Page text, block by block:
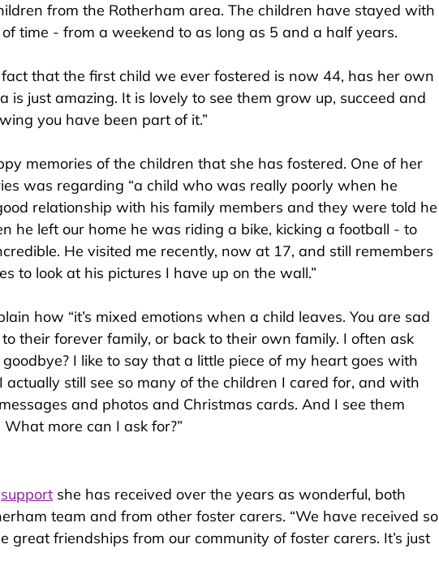
from the Rotherham area. The children have stayed with
time - from a weekend to as long as 5 and a half years.
fact that the first child we ever fostered is now 44, has her own
is just amazing. It is lovely to see them grow up, succeed and
you have been part of it.”
memories of the children that she has fostered. One of her
ies was regarding “a child who was really poorly when he
relationship with his family members and they were told he
he left our home he was riding a bike, kicking a football - to
He visited me recently, now at 17, and still remembers
to look at his pictures I have up on the wall.”
how “it’s mixed emotions when a child leaves. You are sad
their forever family, or back to their own family. I often ask
I like to say that a little piece of my heart goes with
actually still see so many of the children I cared for, and with
and photos and Christmas cards. And I see them
more can I ask for?”
support she has received over the years as wonderful, both
team and from other foster carers. “We have received so
great friendships from our community of foster carers. It’s just